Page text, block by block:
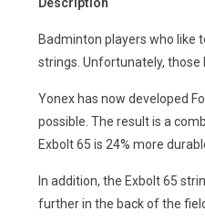
Badminton players who like
strings. Unfortunately, those
Yonex has now developed
possible. The result is a
Exbolt 65 is 24% more
In addition, the Exbolt 65
further in the back of the